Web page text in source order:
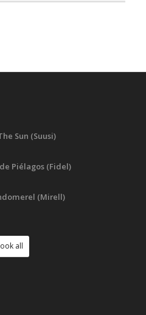
Sun (Suusi)
Piélagos (Fidel)
(Mirell)
all